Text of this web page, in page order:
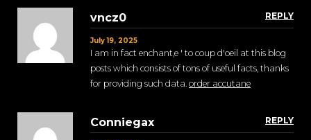
REPLY
vncz0
July 19, 2025
I am in fact enchant‚e ' to coup d'oeil at this blog
posts which consists of tons of useful facts, thanks
for providing such data. order accutane
REPLY
Conniegax